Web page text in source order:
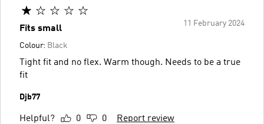
11 February 2024
Fits small
Colour: Black
Tight fit and no flex. Warm though. Needs to be a true
fit
Djb77
Helpful? 0 0 Report review